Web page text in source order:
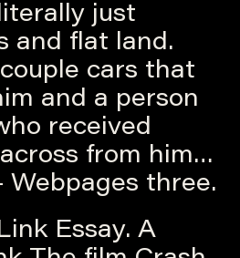
just
and flat land.
cars that
and a person
received
from him…
Webpages three.
Essay. A